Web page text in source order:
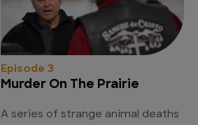
Episode 3
Murder On The Prairie
A series of strange animal deaths